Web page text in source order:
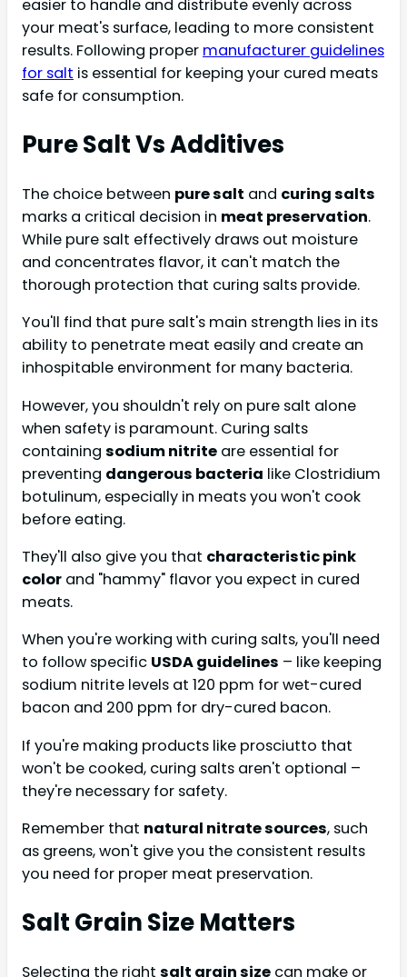
easier to handle and distribute evenly across
your meat's surface, leading to more consistent
results. Following proper manufacturer guidelines
for salt is essential for keeping your cured meats
safe for consumption.
Pure Salt Vs Additives
The choice between pure salt and curing salts
marks a critical decision in meat preservation.
While pure salt effectively draws out moisture
and concentrates flavor, it can't match the
thorough protection that curing salts provide.
You'll find that pure salt's main strength lies in its
ability to penetrate meat easily and create an
inhospitable environment for many bacteria.
However, you shouldn't rely on pure salt alone
when safety is paramount. Curing salts
containing sodium nitrite are essential for
preventing dangerous bacteria like Clostridium
botulinum, especially in meats you won't cook
before eating.
They'll also give you that characteristic pink
color and "hammy" flavor you expect in cured
meats.
When you're working with curing salts, you'll need
to follow specific USDA guidelines – like keeping
sodium nitrite levels at 120 ppm for wet-cured
bacon and 200 ppm for dry-cured bacon.
If you're making products like prosciutto that
won't be cooked, curing salts aren't optional –
they're necessary for safety.
Remember that natural nitrate sources, such
as greens, won't give you the consistent results
you need for proper meat preservation.
Salt Grain Size Matters
Selecting the right salt grain size can make or